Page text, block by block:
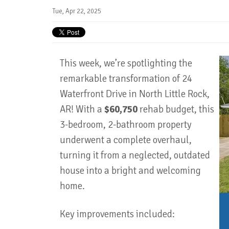
Tue, Apr 22, 2025
This week, we’re spotlighting the
remarkable transformation of 24
Waterfront Drive in North Little Rock,
AR! With a $60,750 rehab budget, this
3-bedroom, 2-bathroom property
underwent a complete overhaul,
turning it from a neglected, outdated
house into a bright and welcoming
home.
Key improvements included: